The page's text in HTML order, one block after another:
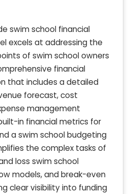
swim school financial
excels at addressing the
of swim school owners
financial
that includes a detailed
forecast, cost
management
in financial metrics for
a swim school budgeting
the complex tasks of
loss swim school
models, and break-even
clear visibility into funding